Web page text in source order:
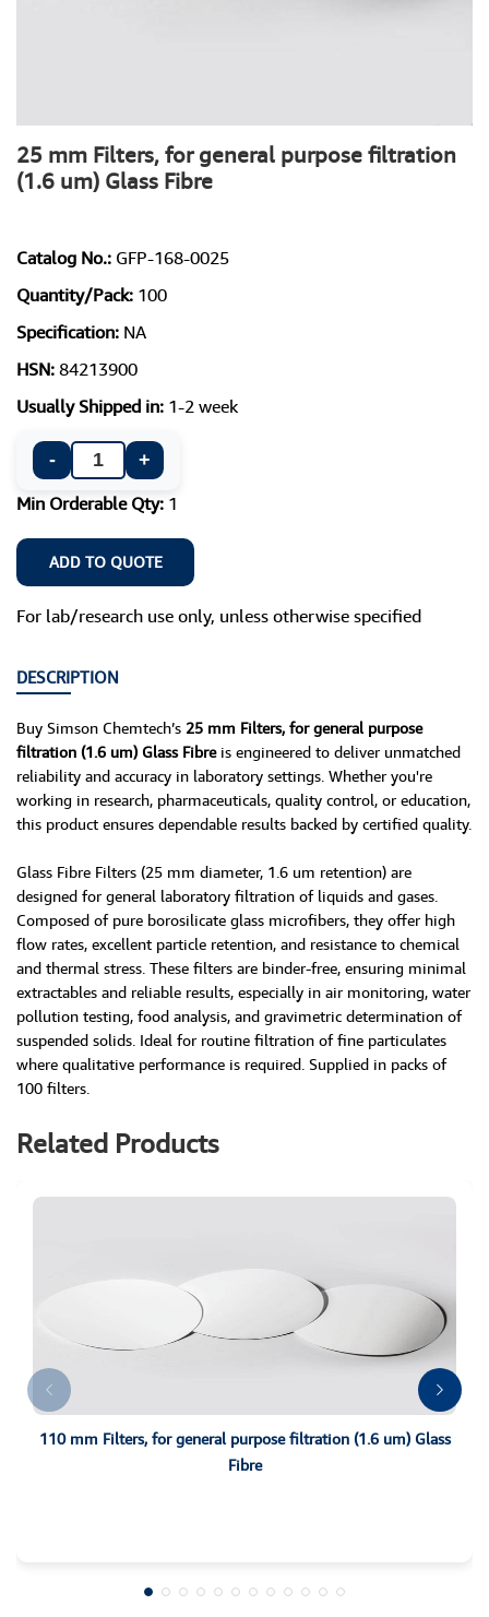
25 mm Filters, for general purpose filtration
(1.6 um) Glass Fibre
Catalog No.: GFP-168-0025
Quantity/Pack: 100
Specification: NA
HSN: 84213900
Usually Shipped in: 1-2 week
-
+
Min Orderable Qty: 1
ADD TO QUOTE
For lab/research use only, unless otherwise specified
DESCRIPTION
Buy Simson Chemtech’s 25 mm Filters, for general purpose
filtration (1.6 um) Glass Fibre is engineered to deliver unmatched
reliability and accuracy in laboratory settings. Whether you're
working in research, pharmaceuticals, quality control, or education,
this product ensures dependable results backed by certified quality.
Glass Fibre Filters (25 mm diameter, 1.6 um retention) are
designed for general laboratory filtration of liquids and gases.
Composed of pure borosilicate glass microfibers, they offer high
flow rates, excellent particle retention, and resistance to chemical
and thermal stress. These filters are binder-free, ensuring minimal
extractables and reliable results, especially in air monitoring, water
pollution testing, food analysis, and gravimetric determination of
suspended solids. Ideal for routine filtration of fine particulates
where qualitative performance is required. Supplied in packs of
100 filters.
Related Products
110 mm Filters, for general purpose filtration (1.6 um) Glass
Fibre